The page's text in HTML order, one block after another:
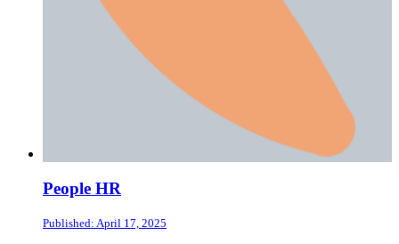
People HR
Published: April 17, 2025